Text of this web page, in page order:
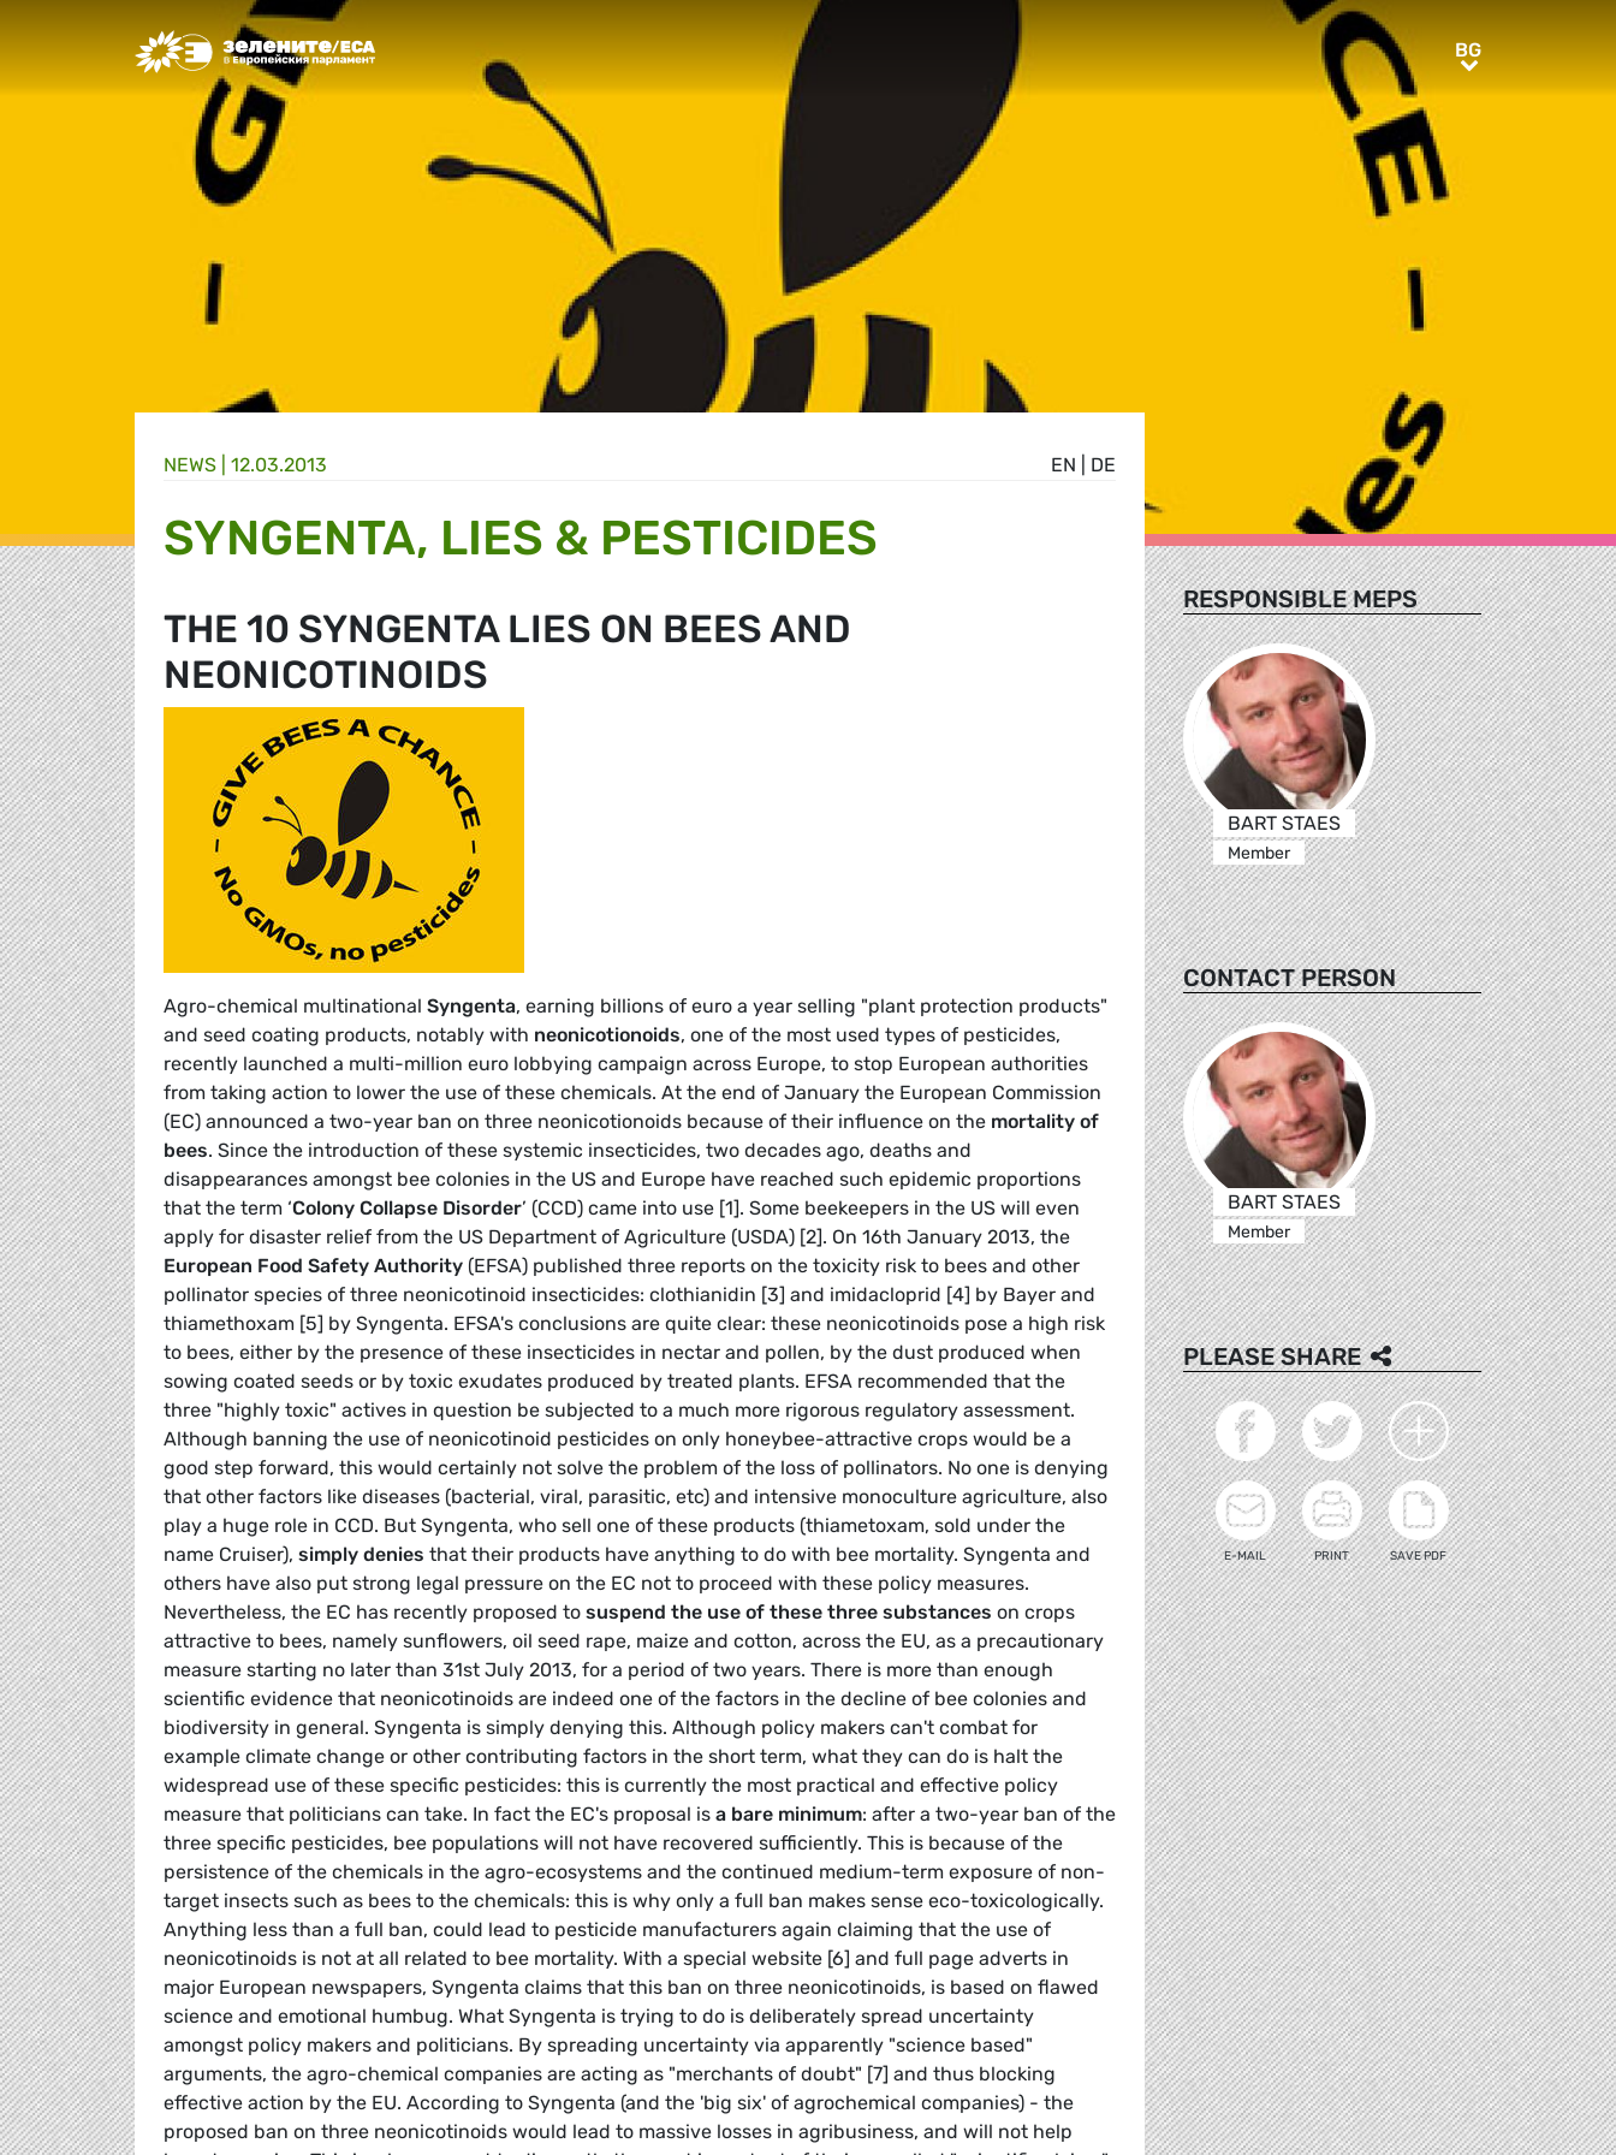
Greens/EFA Home BGBG
EN DE
NEWS | 12.03.2013
SYNGENTA, LIES & PESTICIDES
THE 10 SYNGENTA LIES ON BEES AND
NEONICOTINOIDS
Agro-chemical multinational Syngenta, earning billions of euro a year selling "plant protection products"
and seed coating products, notably with neonicotionoids, one of the most used types of pesticides,
recently launched a multi-million euro lobbying campaign across Europe, to stop European authorities
from taking action to lower the use of these chemicals. At the end of January the European Commission
(EC) announced a two-year ban on three neonicotionoids because of their influence on the mortality of
bees. Since the introduction of these systemic insecticides, two decades ago, deaths and
disappearances amongst bee colonies in the US and Europe have reached such epidemic proportions
that the term ‘Colony Collapse Disorder’ (CCD) came into use [1]. Some beekeepers in the US will even
apply for disaster relief from the US Department of Agriculture (USDA) [2]. On 16th January 2013, the
European Food Safety Authority (EFSA) published three reports on the toxicity risk to bees and other
pollinator species of three neonicotinoid insecticides: clothianidin [3] and imidacloprid [4] by Bayer and
thiamethoxam [5] by Syngenta. EFSA's conclusions are quite clear: these neonicotinoids pose a high risk
to bees, either by the presence of these insecticides in nectar and pollen, by the dust produced when
sowing coated seeds or by toxic exudates produced by treated plants. EFSA recommended that the
three "highly toxic" actives in question be subjected to a much more rigorous regulatory assessment.
Although banning the use of neonicotinoid pesticides on only honeybee-attractive crops would be a
good step forward, this would certainly not solve the problem of the loss of pollinators. No one is denying
that other factors like diseases (bacterial, viral, parasitic, etc) and intensive monoculture agriculture, also
play a huge role in CCD. But Syngenta, who sell one of these products (thiametoxam, sold under the
name Cruiser), simply denies that their products have anything to do with bee mortality. Syngenta and
others have also put strong legal pressure on the EC not to proceed with these policy measures.
Nevertheless, the EC has recently proposed to suspend the use of these three substances on crops
attractive to bees, namely sunflowers, oil seed rape, maize and cotton, across the EU, as a precautionary
measure starting no later than 31st July 2013, for a period of two years. There is more than enough
scientific evidence that neonicotinoids are indeed one of the factors in the decline of bee colonies and
biodiversity in general. Syngenta is simply denying this. Although policy makers can't combat for
example climate change or other contributing factors in the short term, what they can do is halt the
widespread use of these specific pesticides: this is currently the most practical and effective policy
measure that politicians can take. In fact the EC's proposal is a bare minimum: after a two-year ban of the
three specific pesticides, bee populations will not have recovered sufficiently. This is because of the
persistence of the chemicals in the agro-ecosystems and the continued medium-term exposure of non-
target insects such as bees to the chemicals: this is why only a full ban makes sense eco-toxicologically.
Anything less than a full ban, could lead to pesticide manufacturers again claiming that the use of
neonicotinoids is not at all related to bee mortality. With a special website [6] and full page adverts in
major European newspapers, Syngenta claims that this ban on three neonicotinoids, is based on flawed
science and emotional humbug. What Syngenta is trying to do is deliberately spread uncertainty
amongst policy makers and politicians. By spreading uncertainty via apparently "science based"
arguments, the agro-chemical companies are acting as "merchants of doubt" [7] and thus blocking
effective action by the EU. According to Syngenta (and the 'big six' of agrochemical companies) - the
proposed ban on three neonicotinoids would lead to massive losses in agribusiness, and will not help
RESPONSIBLE MEPS
BART STAES
Member
CONTACT PERSON
BART STAES
Member
PLEASE SHARE
E-MAIL PRINT SAVE PDF